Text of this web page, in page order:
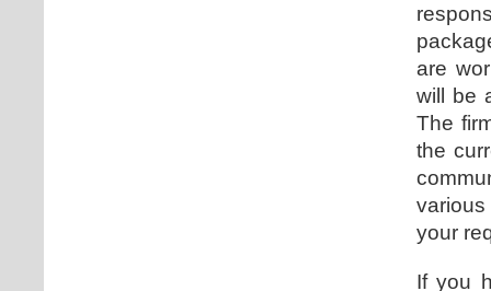
are
will be
The
the
your
If you